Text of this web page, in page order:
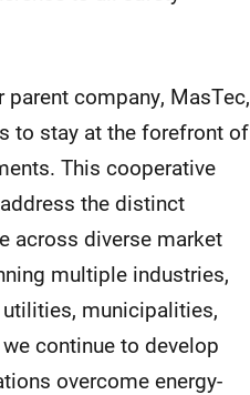
company, MasTec,
to stay at the forefront of
This cooperative
the distinct
across diverse market
multiple industries,
municipalities,
continue to develop
overcome energy-